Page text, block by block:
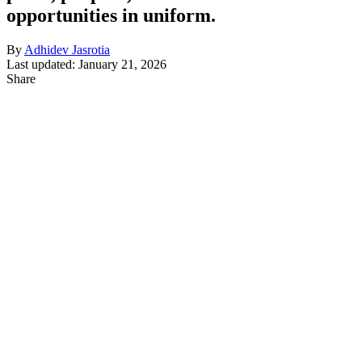
opportunities in uniform.
By Adhidev Jasrotia
Last updated: January 21, 2026
Share